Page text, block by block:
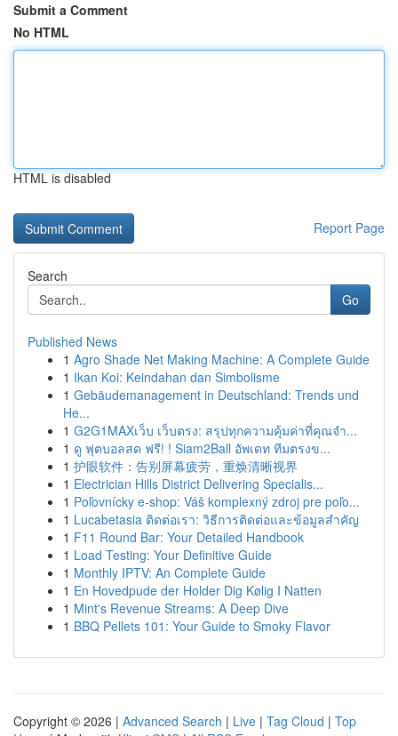
Submit a Comment
No HTML
HTML is disabled
Report Page
Search
Go
Published News
1 Agro Shade Net Making Machine: A Complete Guide
1 Ikan Koi: Keindahan dan Simbolisme
1 Gebäudemanagement in Deutschland: Trends und
He...
1 G2G1MAXเว็บ เว็บตรง: สรุปทุกความคุ้มค่าที่คุณจำ...
1 ดู ฟุตบอลสด ฟรี! ! Siam2Ball อัพเดท ทีมตรงข...
1 护眼软件：告别屏幕疲劳，重焕清晰视界
1 Electrician Hills District Delivering Specialis...
1 Poľovnícky e-shop: Váš komplexný zdroj pre poľo...
1 Lucabetasia ติดต่อเรา: วิธีการติดต่อและข้อมูลสำคัญ
1 F11 Round Bar: Your Detailed Handbook
1 Load Testing: Your Definitive Guide
1 Monthly IPTV: An Complete Guide
1 En Hovedpude der Holder Dig Kølig I Natten
1 Mint's Revenue Streams: A Deep Dive
1 BBQ Pellets 101: Your Guide to Smoky Flavor
Copyright © 2026 | Advanced Search | Live | Tag Cloud | Top